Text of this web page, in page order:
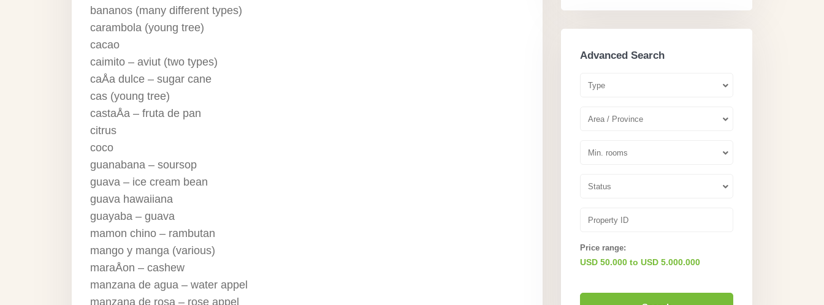
bananos (many different types)
carambola (young tree)
cacao
caimito – aviut (two types)
caÅa dulce – sugar cane
cas (young tree)
castaÅa – fruta de pan
citrus
coco
guanabana – soursop
guava – ice cream bean
guava hawaiiana
guayaba – guava
mamon chino – rambutan
mango y manga (various)
maraÅon – cashew
manzana de agua – water appel
manzana de rosa – rose appel
Advanced Search
Type
Area / Province
Min. rooms
Status
Price range:
USD 50.000 to USD 5.000.000